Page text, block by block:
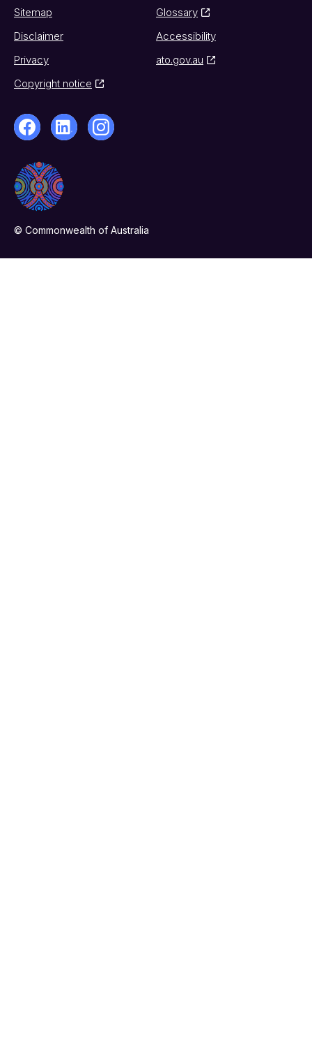
Sitemap
Glossary
Disclaimer
Accessibility
Privacy
ato.gov.au
Copyright notice
© Commonwealth of Australia